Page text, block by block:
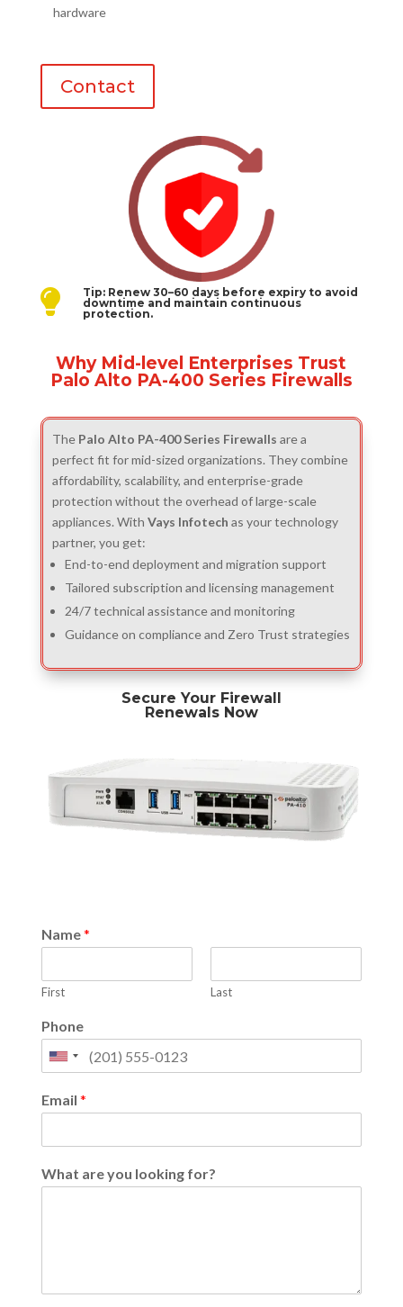
hardware
Contact

Tip: Renew 30–60 days before expiry to avoid
downtime and maintain continuous
protection.
Why Mid-level Enterprises Trust
Palo Alto PA-400 Series Firewalls
The Palo Alto PA-400 Series Firewalls are a
perfect fit for mid-sized organizations. They combine
affordability, scalability, and enterprise-grade
protection without the overhead of large-scale
appliances. With Vays Infotech as your technology
partner, you get:
End-to-end deployment and migration support
Tailored subscription and licensing management
24/7 technical assistance and monitoring
Guidance on compliance and Zero Trust strategies
Secure Your Firewall
Renewals Now
Name*
First Last
Phone
United
+1
Email *
What are you looking for?